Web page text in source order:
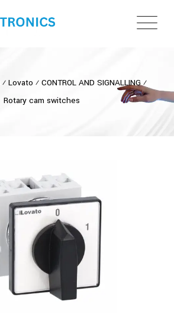
⁄ Lovato ⁄ CONTROL AND SIGNALLING⁄
Rotary cam switches